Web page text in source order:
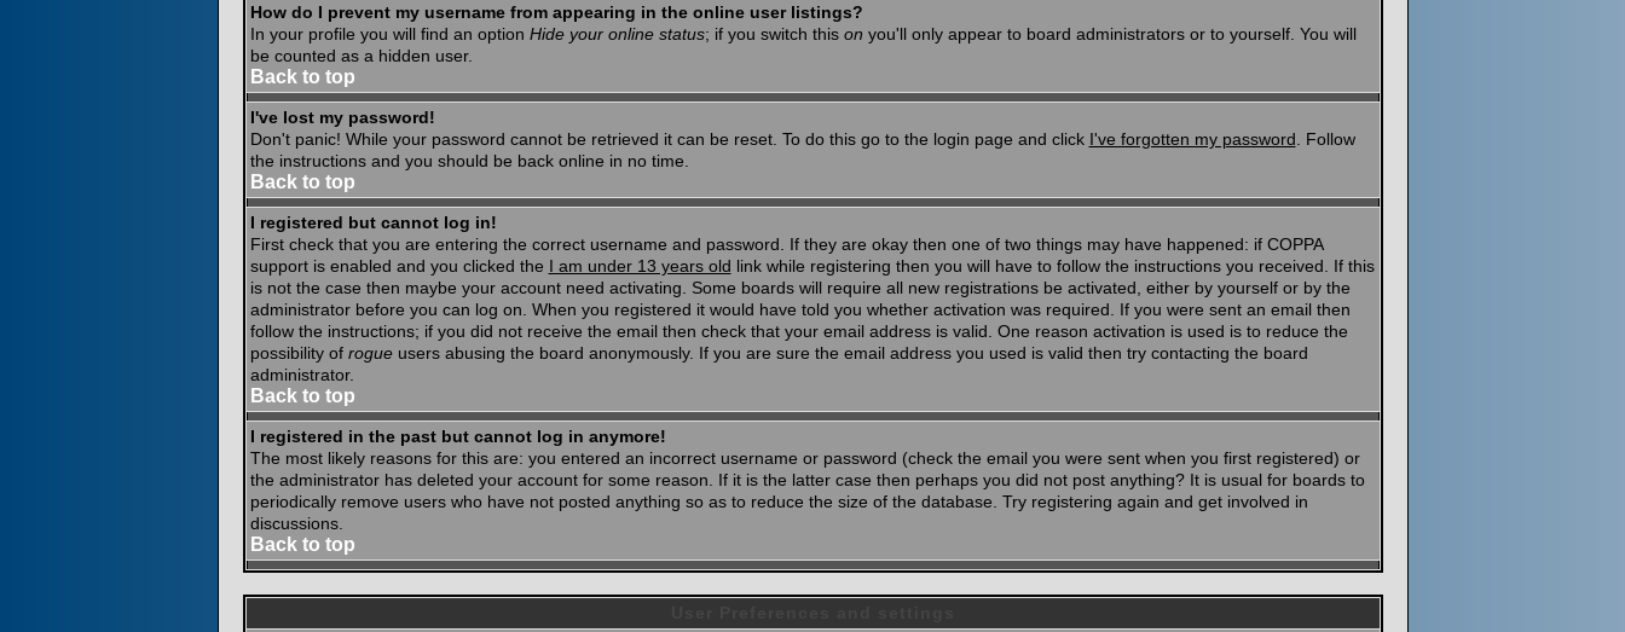
How do I prevent my username from appearing in the online user listings?
In your profile you will find an option Hide your online status; if you switch this on you'll only appear to board administrators or to yourself. You will
be counted as a hidden user.
Back to top
I've lost my password!
Don't panic! While your password cannot be retrieved it can be reset. To do this go to the login page and click I've forgotten my password . Follow
the instructions and you should be back online in no time.
Back to top
I registered but cannot log in!
First check that you are entering the correct username and password. If they are okay then one of two things may have happened: if COPPA
support is enabled and you clicked the I am under 13 years old link while registering then you will have to follow the instructions you received. If this
is not the case then maybe your account need activating. Some boards will require all new registrations be activated, either by yourself or by the
administrator before you can log on. When you registered it would have told you whether activation was required. If you were sent an email then
follow the instructions; if you did not receive the email then check that your email address is valid. One reason activation is used is to reduce the
possibility of rogueusers abusing the board anonymously. If you are sure the email address you used is valid then try contacting the board
administrator.
Back to top
I registered in the past but cannot log in anymore!
The most likely reasons for this are: you entered an incorrect username or password (check the email you were sent when you first registered) or
the administrator has deleted your account for some reason. If it is the latter case then perhaps you did not post anything? It is usual for boards to
periodically remove users who have not posted anything so as to reduce the size of the database. Try registering again and get involved in
discussions.
Back to top